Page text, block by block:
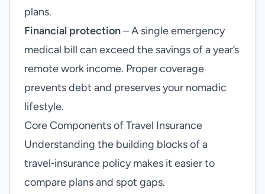
plans.
Financial protection– A single emergency
medical bill can exceed the savings of a year’s
remote work income. Proper coverage
prevents debt and preserves your nomadic
lifestyle.
Core Components of Travel Insurance
Understanding the building blocks of a
travel‑insurance policy makes it easier to
compare plans and spot gaps.